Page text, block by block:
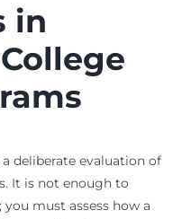
in
deliberate evaluation of
It is not enough to
must assess how a